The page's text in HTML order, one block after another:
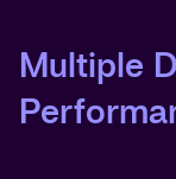
Multiple